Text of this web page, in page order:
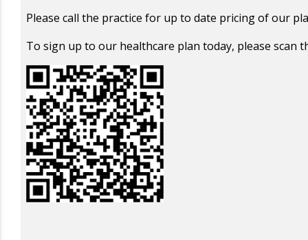
Please call the practice for up to date pricing of our
To sign up to our healthcare plan today, please scan